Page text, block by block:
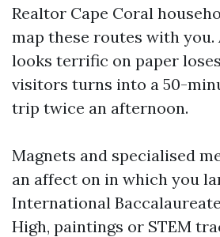
Realtor Cape Coral
map these routes with
looks terrific on paper
visitors turns into a 50-
trip twice an afternoon.
Magnets and specialised
an affect on in which you
International
High, paintings or STEM